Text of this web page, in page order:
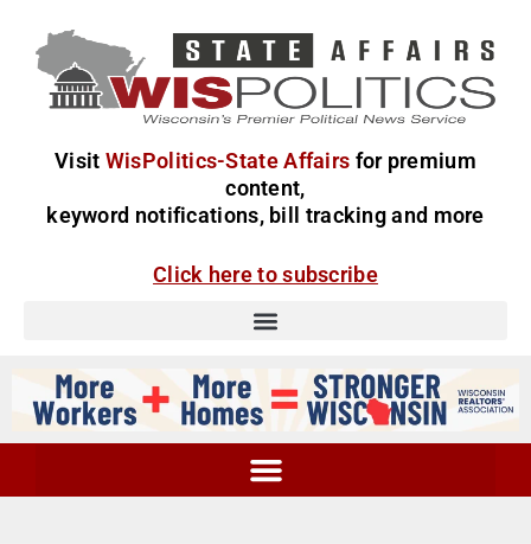
Visit WisPolitics-State Affairs for premium
content,
keyword notifications, bill tracking and more
Click here to subscribe